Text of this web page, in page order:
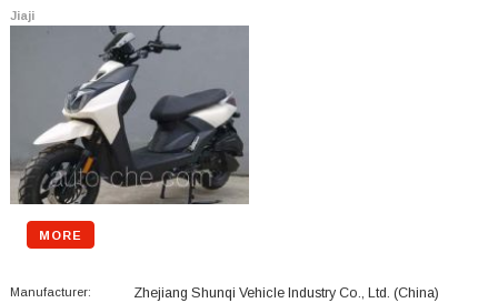
Jiaji
MORE
Manufacturer: Zhejiang Shunqi Vehicle Industry Co., Ltd. (China)